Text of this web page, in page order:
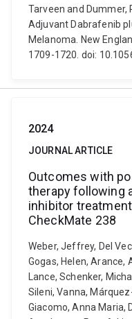
Tarveen and Dummer,
Adjuvant Dabrafenib
Melanoma. New
1709-1720. doi:
2024
JOURNAL ARTICLE
Outcomes with
therapy following
inhibitor
CheckMate 238
Weber, Jeffrey, Del
Gogas, Helen, Arance,
Lance, Schenker,
Sileni, Vanna,
Giacomo, Anna Maria,